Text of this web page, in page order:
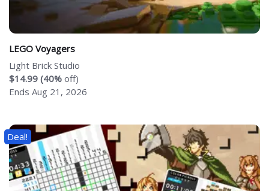
LEGO Voyagers
Light Brick Studio
$14.99 (40% off)
Ends Aug 21, 2026
Deal!